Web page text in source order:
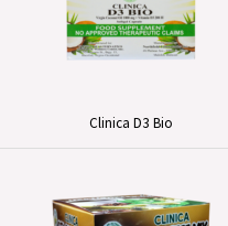
Clinica D3 Bio